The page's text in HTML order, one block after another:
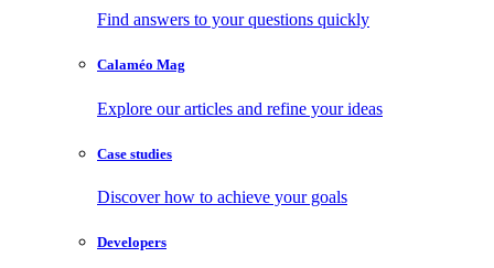
Find answers to your questions quickly
Calaméo Mag
Explore our articles and refine your ideas
Case studies
Discover how to achieve your goals
Developers